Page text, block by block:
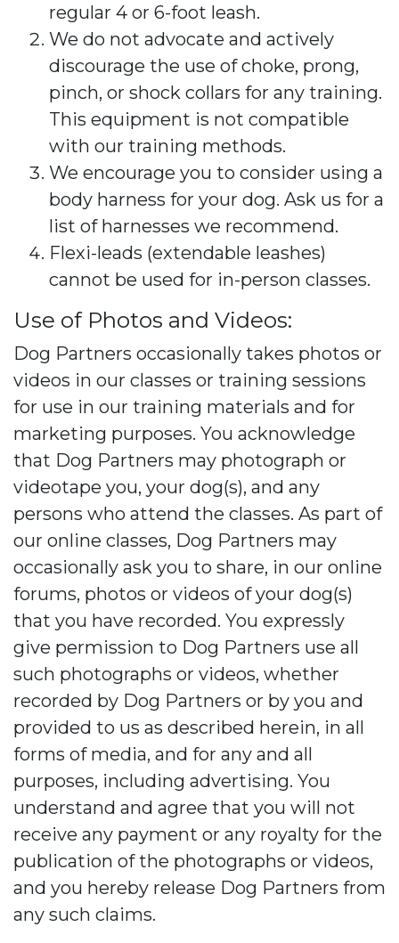
regular 4 or 6-foot leash.
We do not advocate and actively
discourage the use of choke, prong,
pinch, or shock collars for any training.
This equipment is not compatible
with our training methods.
We encourage you to consider using a
body harness for your dog. Ask us for a
list of harnesses we recommend.
Flexi-leads (extendable leashes)
cannot be used for in-person classes.
Use of Photos and Videos:
Dog Partners occasionally takes photos or
videos in our classes or training sessions
for use in our training materials and for
marketing purposes. You acknowledge
that Dog Partners may photograph or
videotape you, your dog(s), and any
persons who attend the classes. As part of
our online classes, Dog Partners may
occasionally ask you to share, in our online
forums, photos or videos of your dog(s)
that you have recorded. You expressly
give permission to Dog Partners use all
such photographs or videos, whether
recorded by Dog Partners or by you and
provided to us as described herein, in all
forms of media, and for any and all
purposes, including advertising. You
understand and agree that you will not
receive any payment or any royalty for the
publication of the photographs or videos,
and you hereby release Dog Partners from
any such claims.